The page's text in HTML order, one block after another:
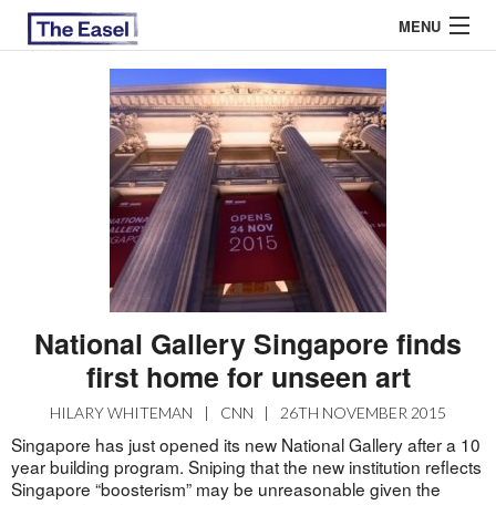
MENU
EASEL ESSAYS
GUEST ESSAYS
National Gallery Singapore finds
first home for unseen art
HILARY WHITEMAN | CNN | 26TH NOVEMBER 2015
Singapore has just opened its new National Gallery after a 10
year building program. Sniping that the new institution reflects
Singapore “boosterism” may be unreasonable given the